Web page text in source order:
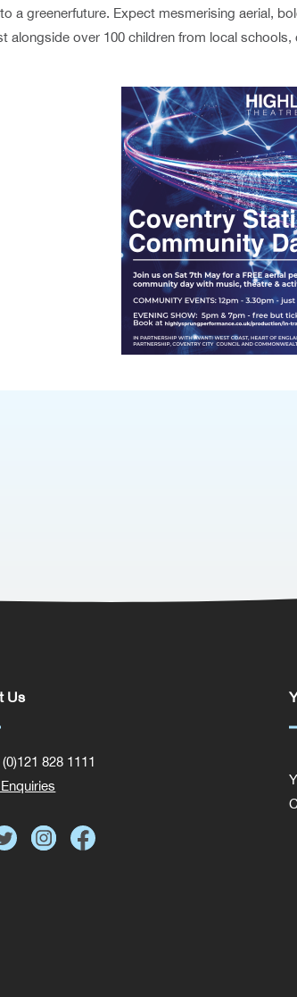
a greenerfuture. Expect mesmerising aerial,
alongside over 100 children from local
Us
828 1111